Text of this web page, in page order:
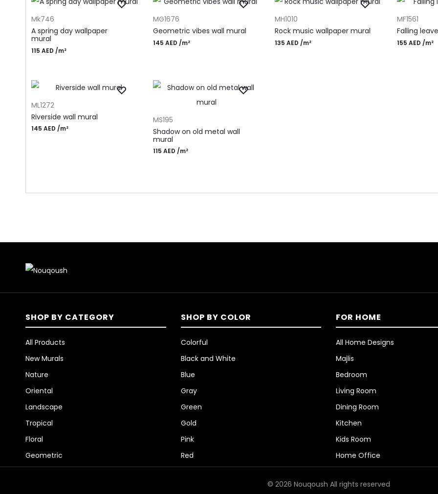
Mk746
A spring day wallpaper
mural
115 AED /m²
MG1676
Geometric vibes wall mural
145AED /m²
MH1010
Rock music wallpaper mural
135AED /m²
MF1561
Falling
155 AED /m²
ML1272
Riverside wall mural
145 AED /m²
MS195
Shadow on old metal wall
mural
115AED /m²
SHOP BY CATEGORY
All Products
New Murals
Nature
Oriental
Landscape
Tropical
Floral
Geometric
SHOP BY COLOR
Colorful
Black and White
Blue
Gray
Green
Gold
Pink
Red
FOR HOME
All Home Designs
Majlis
Bedroom
Living Room
Dining Room
Kitchen
Kids Room
Home Office
© 2026 Nouqoush All rights reserved